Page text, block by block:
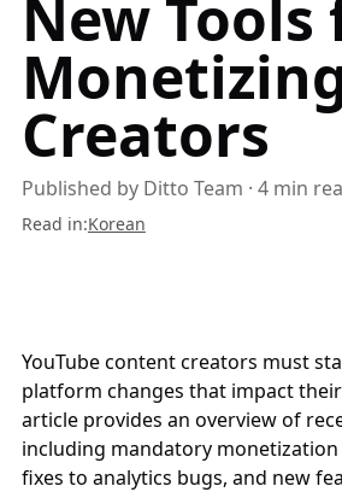
New Tools
Creators
Published by Ditto Team · 4 min
Read in:Korean
YouTube content creators must
platform changes that impact
article provides an overview of
including mandatory monetization
fixes to analytics bugs, and new